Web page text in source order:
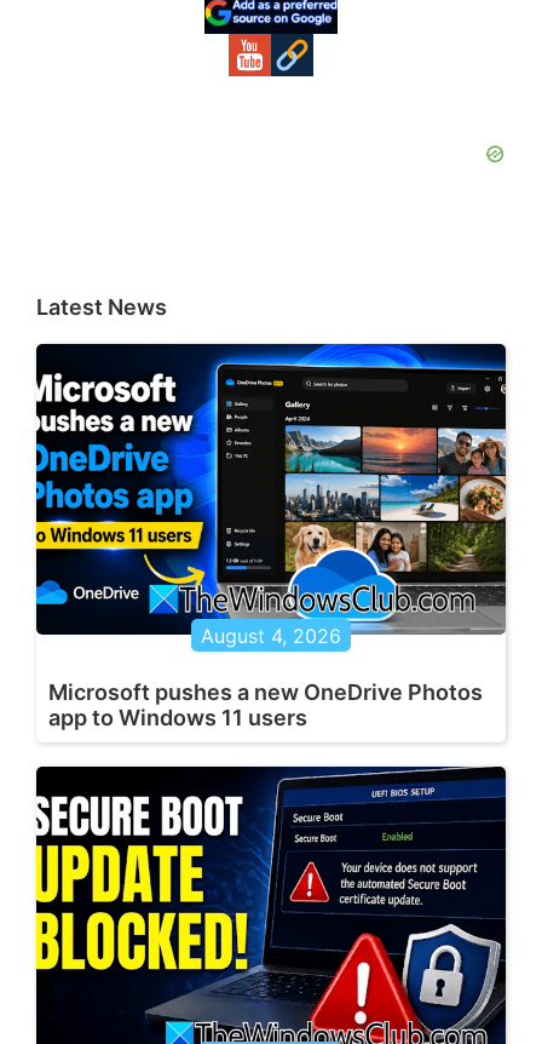
Latest News
August 4, 2026
Microsoft pushes a new OneDrive Photos
app to Windows 11 users